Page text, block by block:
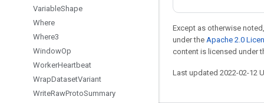
VariableShape
Where
Where3
WindowOp
WorkerHeartbeat
WrapDatasetVariant
WriteRawProtoSummary
Except as otherwise
under the Apache 2.0
content is licensed under
Last updated 2022-02-12